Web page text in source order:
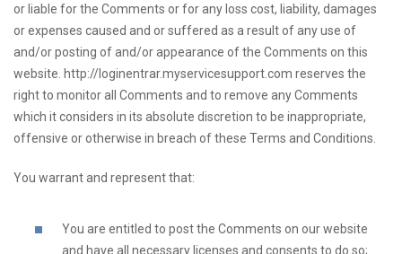
or liable for the Comments or for any loss cost, liability, damages
or expenses caused and or suffered as a result of any use of
and/or posting of and/or appearance of the Comments on this
website. http://loginentrar.myservicesupport.com reserves the
right to monitor all Comments and to remove any Comments
which it considers in its absolute discretion to be inappropriate,
offensive or otherwise in breach of these Terms and Conditions.
You warrant and represent that:
You are entitled to post the Comments on our website
and have all necessary licenses and consents to do so;